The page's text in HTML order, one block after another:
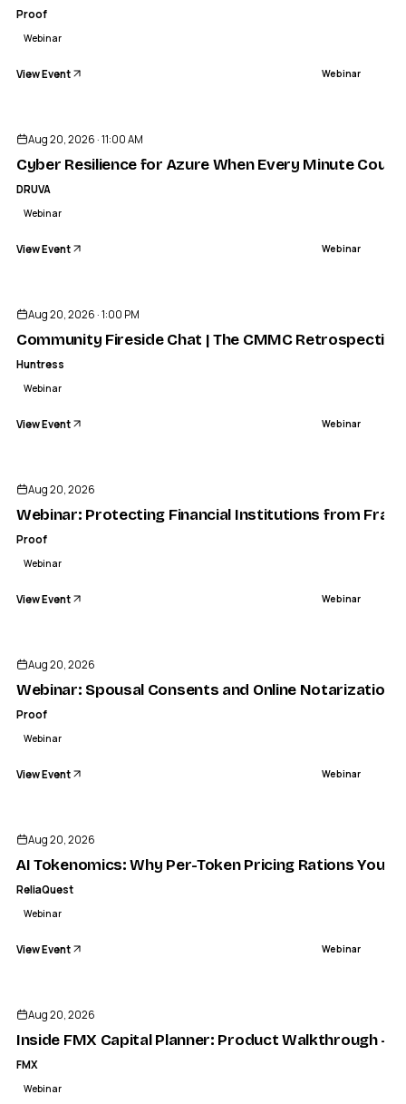
Proof
Webinar
View Event Webinar
Aug 20, 2026 · 11:00 AM
Cyber Resilience for Azure When Every Minute
DRUVA
Webinar
View Event Webinar
Aug 20, 2026 · 1:00 PM
Community Fireside Chat | The CMMC
Huntress
Webinar
View Event Webinar
Aug 20, 2026
Webinar: Protecting Financial Institutions from Fraud
Proof
Webinar
View Event Webinar
Aug 20, 2026
Webinar: Spousal Consents and Online Notarization
Proof
Webinar
View Event Webinar
Aug 20, 2026
AI Tokenomics: Why Per-Token Pricing Rations Your
ReliaQuest
Webinar
View Event Webinar
FMX Capital Planner: Product Walkthrough - FMX
Aug 20, 2026
Inside FMX Capital Planner: Product Walkthrough -
FMX
Webinar